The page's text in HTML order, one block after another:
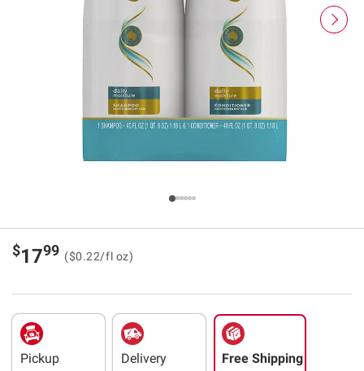
$1799 ($0.22/fl oz)
Pickup Delivery Free Shipping